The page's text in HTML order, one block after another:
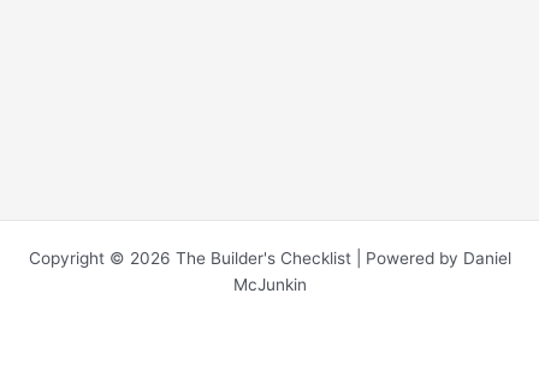
Copyright © 2026 The Builder's Checklist | Powered by Daniel
McJunkin